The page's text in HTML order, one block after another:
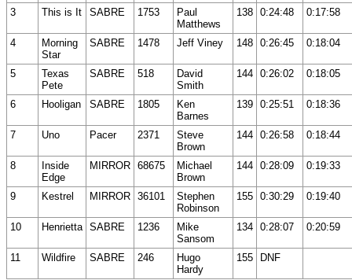
3 This is It SABRE 1753
Paul
Matthews
138 0:24:48 0:17:58
4
Morning
Star
SABRE 1478 Jeff Viney 148 0:26:45 0:18:04
5
Texas
Pete
SABRE 518
David
Smith
144 0:26:02 0:18:05
6 Hooligan SABRE 1805
Ken
Barnes
139 0:25:51 0:18:36
7 Uno Pacer 2371
Steve
Brown
144 0:26:58 0:18:44
8
Inside
Edge
MIRROR 68675
Michael
Brown
144 0:28:09 0:19:33
9 Kestrel MIRROR 36101
Stephen
Robinson
155 0:30:29 0:19:40
10 Henrietta SABRE 1236
Mike
Sansom
134 0:28:07 0:20:59
11 Wildfire SABRE 246
Hugo
Hardy
155 DNF